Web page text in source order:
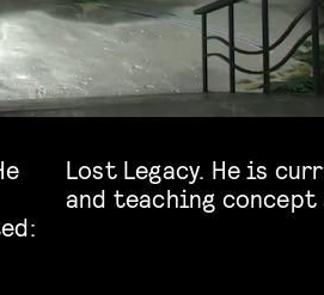
and teaching concept